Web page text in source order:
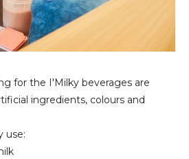
for the I'Milky beverages are
ingredients, colours and
use: